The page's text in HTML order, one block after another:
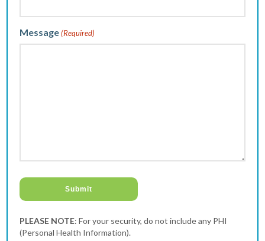
Message (Required)
PLEASE NOTE: For your security, do not include any PHI
(Personal Health Information).